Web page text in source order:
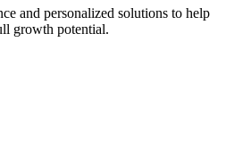
and personalized solutions to help
growth potential.